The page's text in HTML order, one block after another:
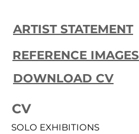
ARTIST STATEMENT
REFERENCE IMAGES
DOWNLOAD CV
CV
SOLO EXHIBITIONS